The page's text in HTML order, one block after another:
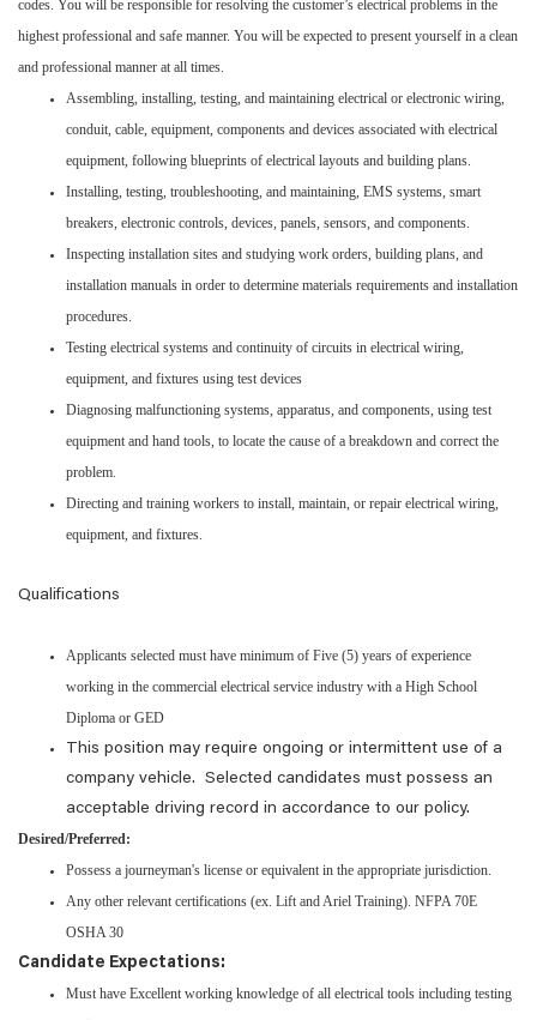
codes. You will be responsible for resolving the customer’s electrical problems in the
highest professional and safe manner. You will be expected to present yourself in a clean
and professional manner at all times.
Assembling, installing, testing, and maintaining electrical or electronic wiring,
conduit, cable, equipment, components and devices associated with electrical
equipment, following blueprints of electrical layouts and building plans.
Installing, testing, troubleshooting, and maintaining, EMS systems, smart
breakers, electronic controls, devices, panels, sensors, and components.
Inspecting installation sites and studying work orders, building plans, and
installation manuals in order to determine materials requirements and installation
procedures.
Testing electrical systems and continuity of circuits in electrical wiring,
equipment, and fixtures using test devices
Diagnosing malfunctioning systems, apparatus, and components, using test
equipment and hand tools, to locate the cause of a breakdown and correct the
problem.
Directing and training workers to install, maintain, or repair electrical wiring,
equipment, and fixtures.
Qualifications
Applicants selected must have minimum of Five (5) years of experience
working in the commercial electrical service industry with a High School
Diploma or GED
This position may require ongoing or intermittent use of a
company vehicle. Selected candidates must possess an
acceptable driving record in accordance to our policy.
Desired/Preferred:
Possess a journeyman's license or equivalent in the appropriate jurisdiction.
Any other relevant certifications (ex. Lift and Ariel Training). NFPA 70E
OSHA 30
Candidate Expectations:
Must have Excellent working knowledge of all electrical tools including testing